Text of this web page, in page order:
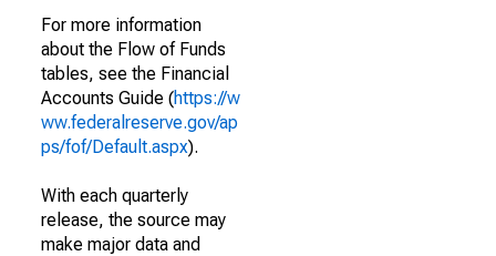
For more information
about the Flow of Funds
tables, see the Financial
Accounts Guide (https://w
ww.federalreserve.gov/ap
ps/fof/Default.aspx).
With each quarterly
release, the source may
make major data and